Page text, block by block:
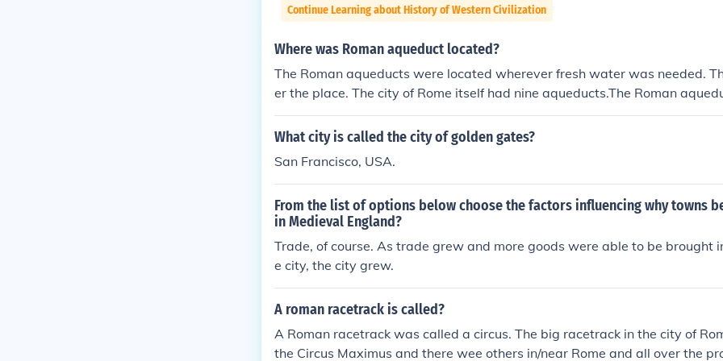
Continue Learning about History of Western Civilization
Where was Roman aqueduct located?
The Roman aqueducts were located wherever fresh water was needed.
er the place. The city of Rome itself had nine aqueducts.The Roman
ted wherever fresh water was needed. They were all over the place. The
elf had nine aqueducts.The Roman aqueducts were located wherever
an aqueducts were located wherever fresh water was needed. They were
ace. The city of Rome itself had nine aqueducts.The Roman aqueducts
rever fresh water was needed. They were all over the place. The city of
ine aqueducts.The Roman aqueducts were located wherever fresh water
hey were all over the place. The city of Rome itself had nine
ucts were located wherever fresh water was needed. They were all over
ity of Rome itself had nine aqueducts.The Roman aqueducts were located
water was needed. They were all over the place. The city of Rome itself
l over the place. The city of Rome itself had nine aqueducts.
What city is called the city of golden gates?
San Francisco, USA.
From the list of options below choose the factors influencing why towns
in Medieval England?
Trade, of course. As trade grew and more goods were able to be brought
e city, the city grew.
A roman racetrack is called?
A Roman racetrack was called a circus. The big racetrack in the city of
the Circus Maximus and there wee others in/near Rome and all over the